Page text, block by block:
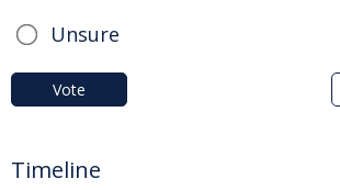
Unsure
Vote
Timeline